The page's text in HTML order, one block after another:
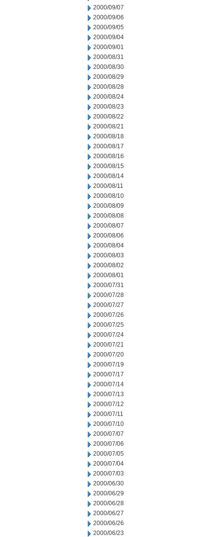
2000/09/07
2000/09/06
2000/09/05
2000/09/04
2000/09/01
2000/08/31
2000/08/30
2000/08/29
2000/08/28
2000/08/24
2000/08/23
2000/08/22
2000/08/21
2000/08/18
2000/08/17
2000/08/16
2000/08/15
2000/08/14
2000/08/11
2000/08/10
2000/08/09
2000/08/08
2000/08/07
2000/08/06
2000/08/04
2000/08/03
2000/08/02
2000/08/01
2000/07/31
2000/07/28
2000/07/27
2000/07/26
2000/07/25
2000/07/24
2000/07/21
2000/07/20
2000/07/19
2000/07/17
2000/07/14
2000/07/13
2000/07/12
2000/07/11
2000/07/10
2000/07/07
2000/07/06
2000/07/05
2000/07/04
2000/07/03
2000/06/30
2000/06/29
2000/06/28
2000/06/27
2000/06/26
2000/06/23